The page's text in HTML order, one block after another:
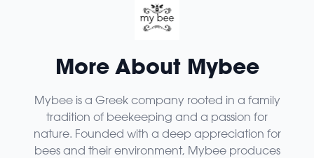
More About Mybee
Mybee is a Greek company rooted in a family
tradition of beekeeping and a passion for
nature. Founded with a deep appreciation for
bees and their environment, Mybee produces